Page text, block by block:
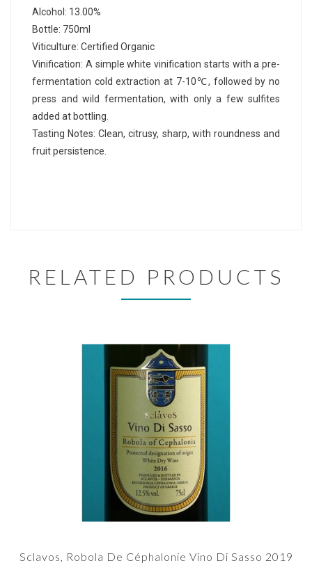
Alcohol: 13.00%
Bottle: 750ml
Viticulture: Certified Organic
Vinification: A simple white vinification starts with a pre-
fermentation cold extraction at 7-10℃, followed by no
press and wild fermentation, with only a few sulfites
added at bottling.
Tasting Notes: Clean, citrusy, sharp, with roundness and
fruit persistence.
RELATED PRODUCTS
Sclavos, Robola De Céphalonie Vino Di Sasso 2019